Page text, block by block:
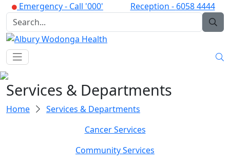
Emergency - Call '000' Reception - 6058 4444
Services & Departments
Home
Services & Departments
Cancer Services
Community Services